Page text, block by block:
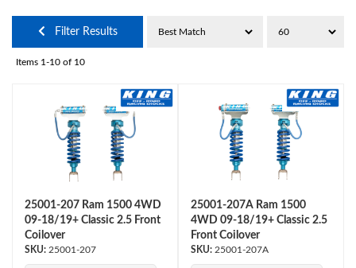
About Us
Press Release
Filter Results
Items 1-10 of 10
25001-207 Ram 1500 4WD
09-18/19+ Classic 2.5 Front
Coilover
25001-207
25001-207A Ram 1500
4WD 09-18/19+ Classic 2.5
Front Coilover
25001-207A